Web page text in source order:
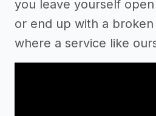
you leave yourself
or end up with a
where a service like